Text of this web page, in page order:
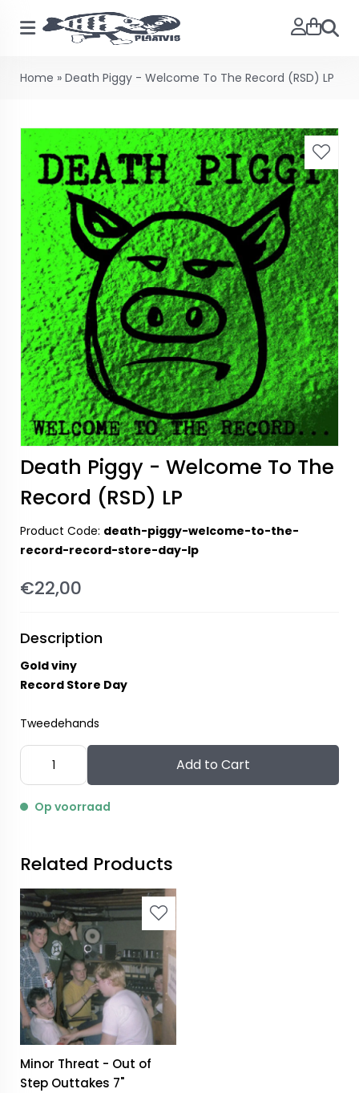
Search
Home » Death Piggy - Welcome To The Record (RSD) LP
Death Piggy - Welcome To The
Record (RSD) LP
Product Code: death-piggy-welcome-to-the-
record-record-store-day-lp
€22,00
Description
Gold viny
Record Store Day
Tweedehands
Add to Cart
Op voorraad
Related Products
Minor Threat - Out of
Step Outtakes 7"